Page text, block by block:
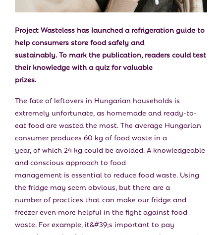
Project Wasteless has launched a refrigeration guide to
help consumers store food safely and
sustainably. To mark the publication, readers could test
their knowledge with a quiz for valuable
prizes.
The fate of leftovers in Hungarian households is
extremely unfortunate, as homemade and ready-to-
eat food are wasted the most. The average Hungarian
consumer produces 60 kg of food waste in a
year, of which 24 kg could be avoided. A knowledgeable
and conscious approach to food
management is essential to reduce food waste. Using
the fridge may seem obvious, but there are a
number of practices that can make our fridge and
freezer even more helpful in the fight against food
waste. For example, it&#39;s important to pay